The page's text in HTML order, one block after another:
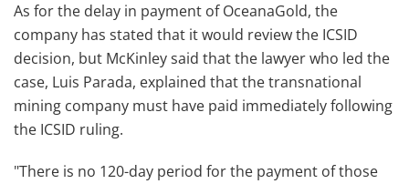
As for the delay in payment of OceanaGold, the
company has stated that it would review the ICSID
decision, but McKinley said that the lawyer who led the
case, Luis Parada, explained that the transnational
mining company must have paid immediately following
the ICSID ruling.
"There is no 120-day period for the payment of those